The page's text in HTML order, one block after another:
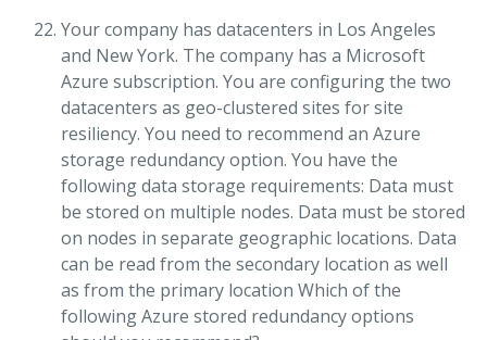
Your company has datacenters in Los Angeles
and New York. The company has a Microsoft
Azure subscription. You are configuring the two
datacenters as geo-clustered sites for site
resiliency. You need to recommend an Azure
storage redundancy option. You have the
following data storage requirements: Data must
be stored on multiple nodes. Data must be stored
on nodes in separate geographic locations. Data
can be read from the secondary location as well
as from the primary location Which of the
following Azure stored redundancy options